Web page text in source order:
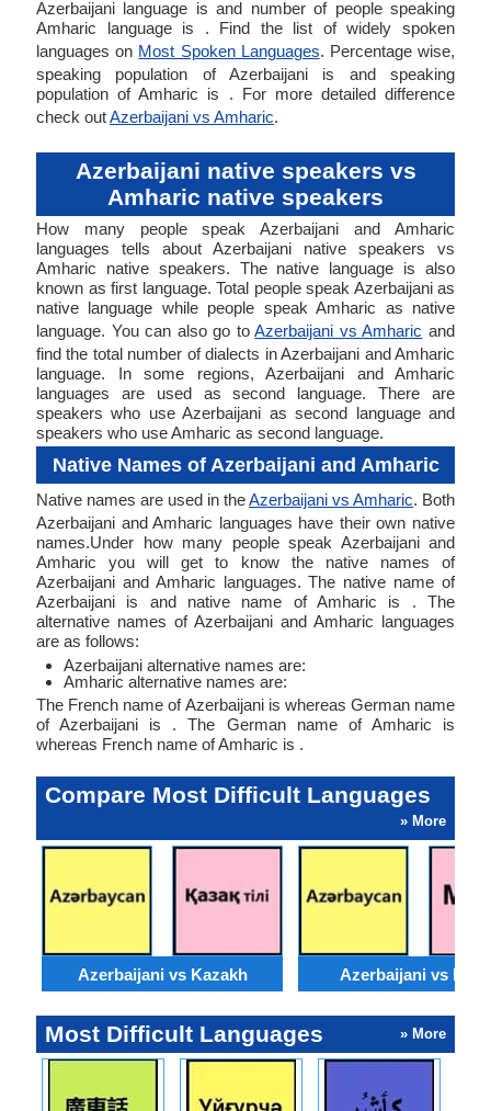
Azerbaijani language is and number of people speaking
Amharic language is . Find the list of widely spoken
languages on Most Spoken Languages. Percentage wise,
speaking population of Azerbaijani is and speaking
population of Amharic is . For more detailed difference
check outAzerbaijani vs Amharic.
Azerbaijani native speakers vs
Amharic native speakers
How many people speak Azerbaijani and Amharic
languages tells about Azerbaijani native speakers vs
Amharic native speakers. The native language is also
known as first language. Total people speak Azerbaijani as
native language while people speak Amharic as native
language. You can also go toAzerbaijani vs Amharic and
find the total number of dialects in Azerbaijani and Amharic
language. In some regions, Azerbaijani and Amharic
languages are used as second language. There are
speakers who use Azerbaijani as second language and
speakers who use Amharic as second language.
Native Names of Azerbaijani and Amharic
Native names are used in theAzerbaijani vs Amharic. Both
Azerbaijani and Amharic languages have their own native
names.Under how many people speak Azerbaijani and
Amharic you will get to know the native names of
Azerbaijani and Amharic languages. The native name of
Azerbaijani is and native name of Amharic is . The
alternative names of Azerbaijani and Amharic languages
are as follows:
Azerbaijani alternative names are:
Amharic alternative names are:
The French name of Azerbaijani is whereas German name
of Azerbaijani is . The German name of Amharic is
whereas French name of Amharic is .
Compare Most Difficult Languages
» More
Azerbaijani vs Kazakh Azerbaijani vs
Most Difficult Languages » More